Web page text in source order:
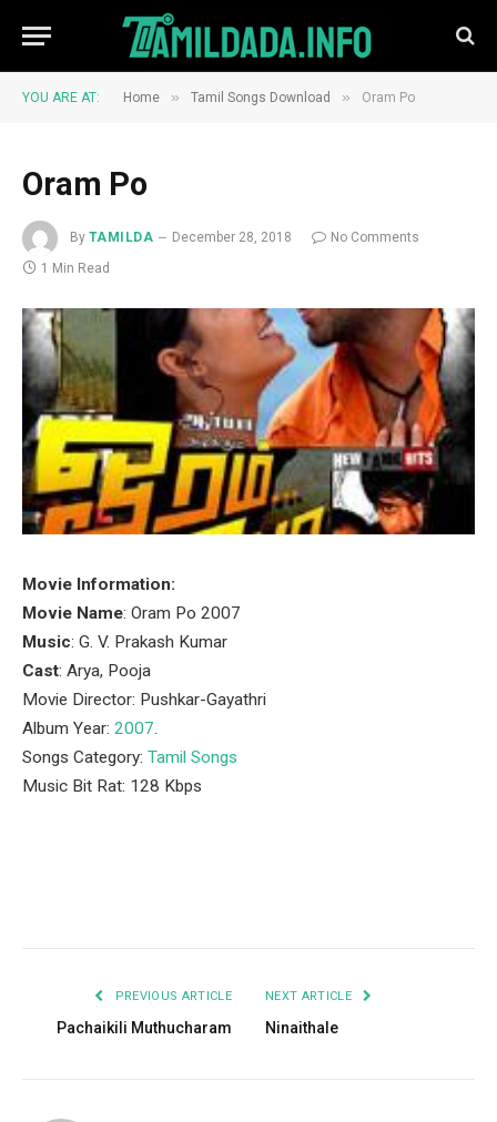
YOU ARE AT: Home » Tamil Songs Download » Oram Po
Oram Po
By TAMILDA December 28, 2018
No Comments
1 Min Read
Movie Information:
Movie Name: Oram Po 2007
Music: G. V. Prakash Kumar
Cast: Arya, Pooja
Movie Director: Pushkar-Gayathri
Album Year: 2007.
Songs Category: Tamil Songs
Music Bit Rat: 128 Kbps
PREVIOUS ARTICLE
Pachaikili Muthucharam
NEXT ARTICLE
Ninaithale